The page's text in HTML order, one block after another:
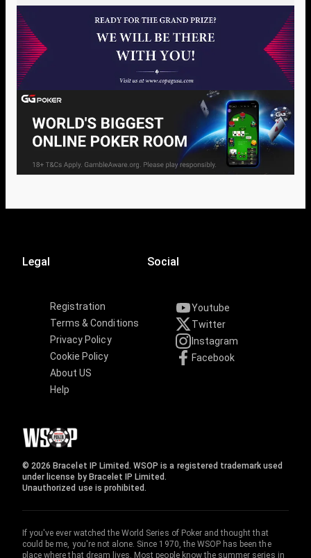
Legal
Registration
Terms & Conditions
Privacy Policy
Cookie Policy
About US
Help
Social
Youtube
Twitter
Instagram
Facebook
© 2026 Bracelet IP Limited. WSOP is a registered trademark used
under license by Bracelet IP Limited.
Unauthorized use is prohibited.
If you've ever watched the World Series of Poker and thought that
could be me, you're not alone. Since 1970, the WSOP has been the
place where that dream lives. Most people know the summer series in